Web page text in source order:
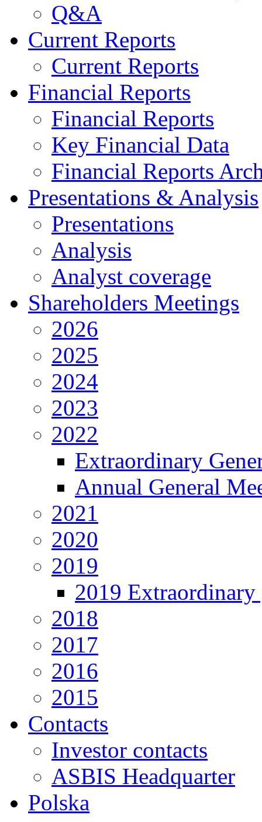
Q&A
Current Reports
Current Reports
Financial Reports
Financial Reports
Key Financial Data
Financial Reports
Presentations & Analysis
Presentations
Analysis
Analyst coverage
Shareholders Meetings
2026
2025
2024
2023
2022
Extraordinary
Annual General
2021
2020
2019
2019 Extraordinary
2018
2017
2016
2015
Contacts
Investor contacts
ASBIS Headquarter
Polska